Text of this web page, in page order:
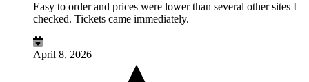
Easy to order and prices were lower than several other sites I
checked. Tickets came immediately.
April 8, 2026